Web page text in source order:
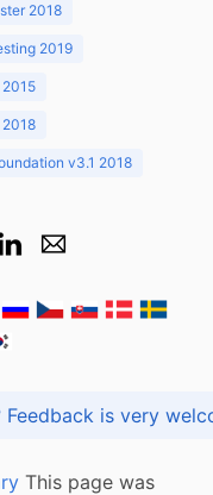
2018
2019
v3.1 2018
Got praise, complaint or idea? Feedback is
This page was